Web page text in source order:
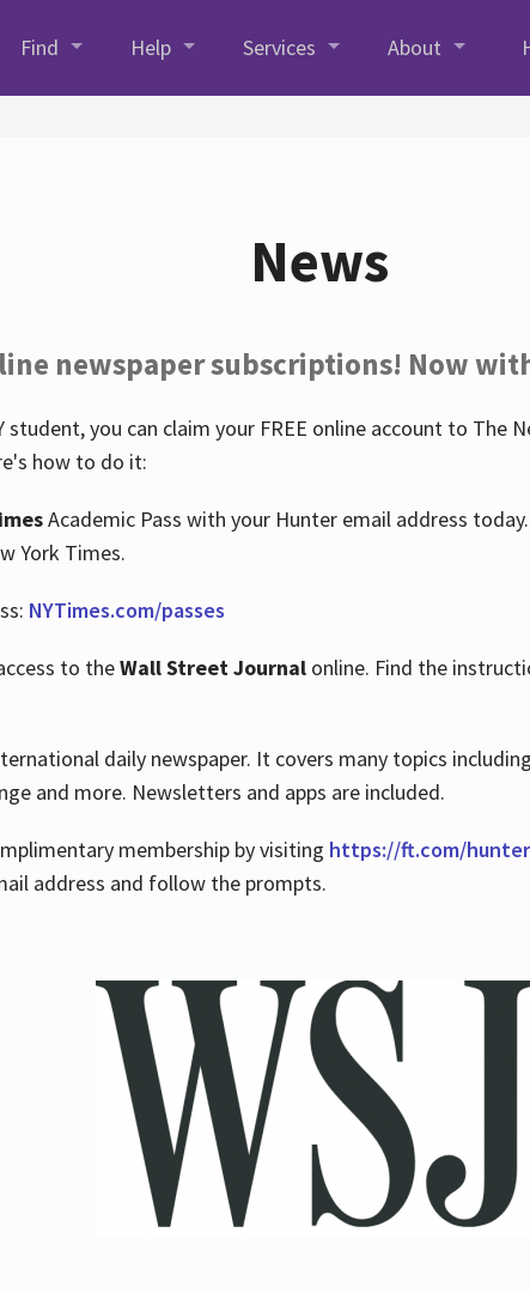
Find Help Services About
News
newspaper subscriptions! Now
student, you can claim your FREE online account to The
how to do it:
Academic Pass with your Hunter email address
York Times.
NYTimes.com/passes
to theWall Street Journalonline. Find the
daily newspaper. It covers many topics
and more. Newsletters and apps are included.
membership by visiting https://ft.com/hunter
address and follow the prompts.